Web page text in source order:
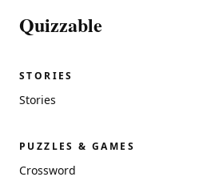
Quizzable
STORIES
Stories
PUZZLES & GAMES
Crossword